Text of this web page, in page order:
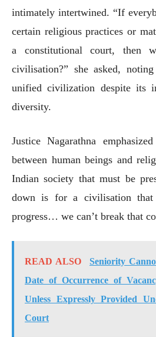
intimately intertwined. “If
certain religious practices or
a constitutional court, then
civilisation?” she asked,
unified civilization despite its
diversity.
Justice Nagarathna
between human beings and
Indian society that must be
down is for a civilisation
progress… we can’t break that
READ ALSO
Seniority
Date of Occurrence of
Unless Expressly Provided
Court